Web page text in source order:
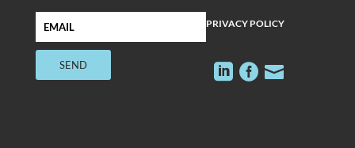
PRIVACY POLICY
  